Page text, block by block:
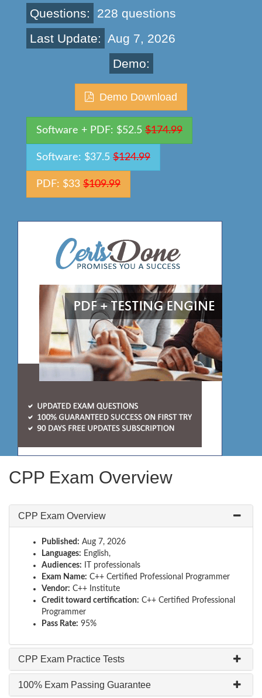
Questions:
228 questions
Last Update: Aug 7, 2026
Demo:
Demo Download
Software + PDF: $52.5 $174.99
Software: $37.5 $124.99
PDF: $33 $109.99
CPP Exam Overview
CPP Exam Overview
Published: Aug 7, 2026
Languages: English,
Audiences: IT professionals
Exam Name: C++ Certified Professional Programmer
Vendor: C++ Institute
Credit toward certification: C++ Certified Professional
Programmer
Pass Rate: 95%
CPP Exam Practice Tests
100% Exam Passing Guarantee